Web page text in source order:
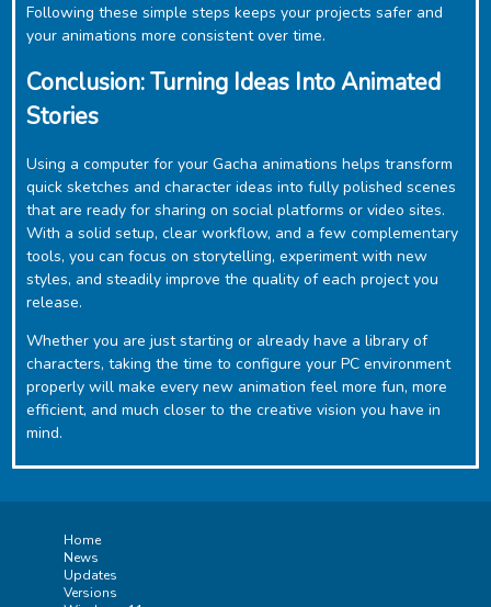
Following these simple steps keeps your projects safer and
your animations more consistent over time.
Conclusion: Turning Ideas Into Animated
Stories
Using a computer for your Gacha animations helps transform
quick sketches and character ideas into fully polished scenes
that are ready for sharing on social platforms or video sites.
With a solid setup, clear workflow, and a few complementary
tools, you can focus on storytelling, experiment with new
styles, and steadily improve the quality of each project you
release.
Whether you are just starting or already have a library of
characters, taking the time to configure your PC environment
properly will make every new animation feel more fun, more
efficient, and much closer to the creative vision you have in
mind.
Home
News
Updates
Versions